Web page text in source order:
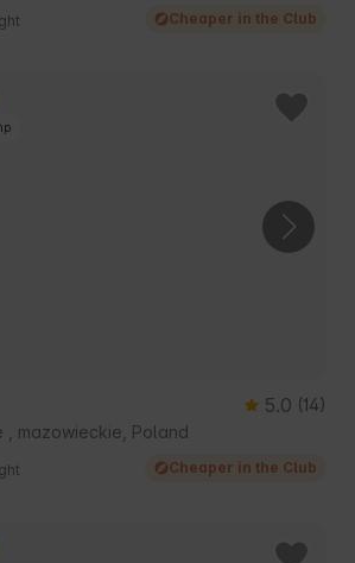
Cheaper in the Club
5.0 (14)
, mazowieckie, Poland
Cheaper in the Club